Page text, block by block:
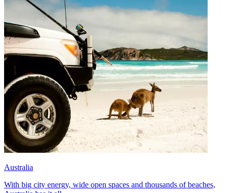
Australia
With big city energy, wide open spaces and thousands of beaches,